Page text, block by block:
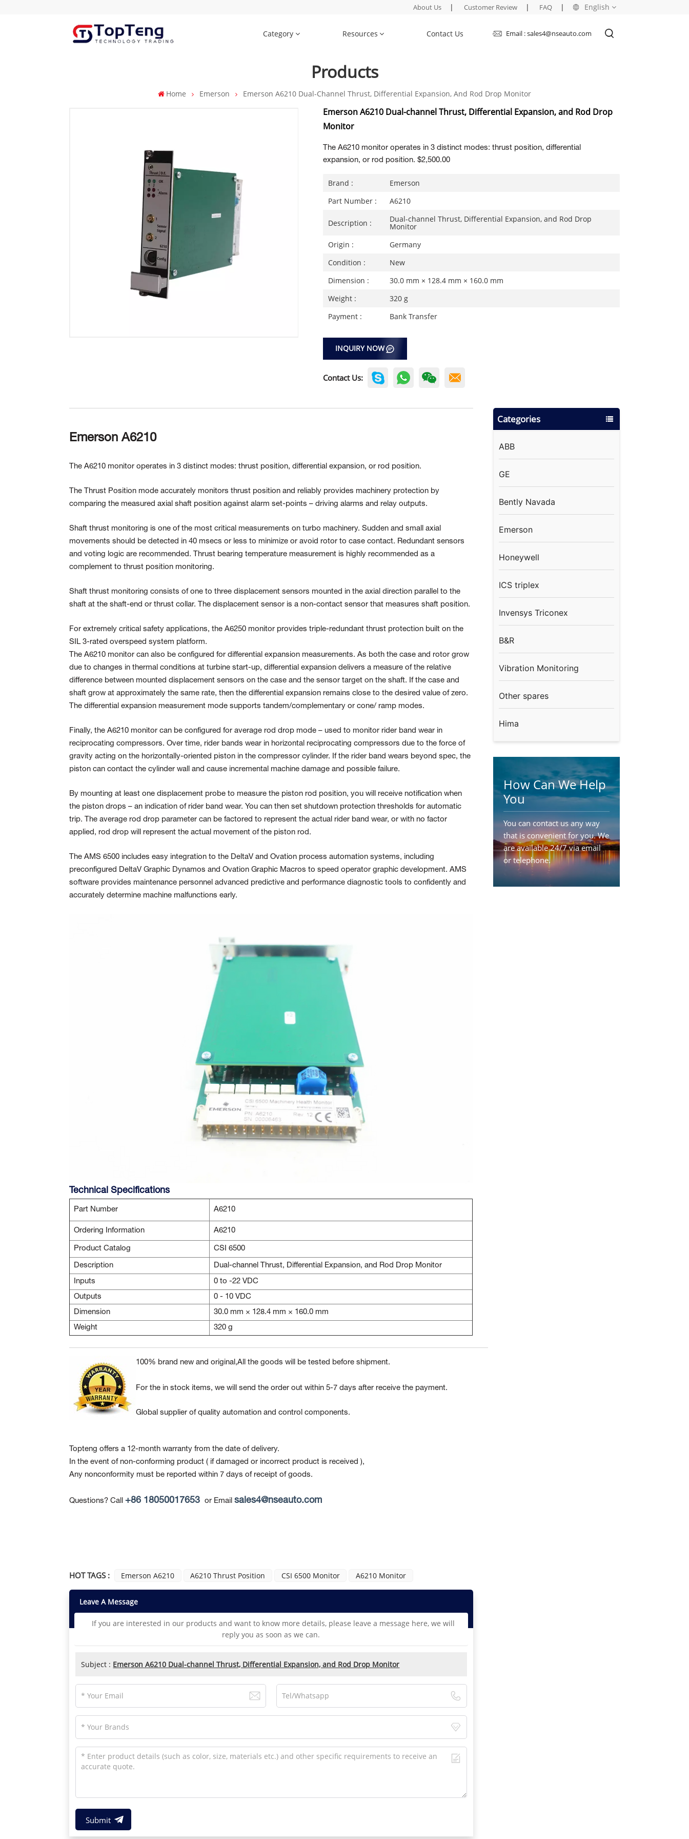
English
العربية
About Us | Customer Review | FAQ |
Category Resources Contact Us Email : sales4@nseauto.com
Products
Home Emerson Emerson A6210 Dual-Channel Thrust, Differential Expansion, And Rod Drop Monitor
Emerson A6210 Dual-channel Thrust, Differential Expansion, and Rod Drop
Monitor
The A6210 monitor operates in 3 distinct modes: thrust position, differential
expansion, or rod position. $2,500.00
Brand :
Emerson
Part Number :
A6210
Description : Dual-channel Thrust, Differential Expansion, and Rod Drop
Monitor
Origin :
Germany
Condition :
New
Dimension :
30.0 mm × 128.4 mm × 160.0 mm
Weight :
320 g
Payment :
Bank Transfer
INQUIRY NOW
Contact Us:
Categories
ABB
GE
Bently Navada
Emerson
Honeywell
ICS triplex
Invensys Triconex
B&R
Vibration Monitoring
Other spares
Hima
How Can We Help
You
You can contact us any way
that is convenient for you. We
are available 24/7 via email
or telephone.
Contact Us
Emerson A6210
The A6210 monitor operates in 3 distinct modes: thrust position, differential expansion, or rod position.
The Thrust Position mode accurately monitors thrust position and reliably provides machinery protection by
comparing the measured axial shaft position against alarm set-points – driving alarms and relay outputs.
Shaft thrust monitoring is one of the most critical measurements on turbo machinery. Sudden and small axial
movements should be detected in 40 msecs or less to minimize or avoid rotor to case contact. Redundant sensors
and voting logic are recommended. Thrust bearing temperature measurement is highly recommended as a
complement to thrust position monitoring.
Shaft thrust monitoring consists of one to three displacement sensors mounted in the axial direction parallel to the
shaft at the shaft-end or thrust collar. The displacement sensor is a non-contact sensor that measures shaft position.
For extremely critical safety applications, the A6250 monitor provides triple-redundant thrust protection built on the
SIL 3-rated overspeed system platform.
The A6210 monitor can also be configured for differential expansion measurements. As both the case and rotor grow
due to changes in thermal conditions at turbine start-up, differential expansion delivers a measure of the relative
difference between mounted displacement sensors on the case and the sensor target on the shaft. If the case and
shaft grow at approximately the same rate, then the differential expansion remains close to the desired value of zero.
The differential expansion measurement mode supports tandem/complementary or cone/ ramp modes.
Finally, the A6210 monitor can be configured for average rod drop mode – used to monitor rider band wear in
reciprocating compressors. Over time, rider bands wear in horizontal reciprocating compressors due to the force of
gravity acting on the horizontally-oriented piston in the compressor cylinder. If the rider band wears beyond spec, the
piston can contact the cylinder wall and cause incremental machine damage and possible failure.
By mounting at least one displacement probe to measure the piston rod position, you will receive notification when
the piston drops – an indication of rider band wear. You can then set shutdown protection thresholds for automatic
trip. The average rod drop parameter can be factored to represent the actual rider band wear, or with no factor
applied, rod drop will represent the actual movement of the piston rod.
The AMS 6500 includes easy integration to the DeltaV and Ovation process automation systems, including
preconfigured DeltaV Graphic Dynamos and Ovation Graphic Macros to speed operator graphic development. AMS
software provides maintenance personnel advanced predictive and performance diagnostic tools to confidently and
accurately determine machine malfunctions early.
Technical Specifications
Part Number A6210
Ordering Information A6210
Product Catalog CSI 6500
Description Dual-channel Thrust, Differential Expansion, and Rod Drop Monitor
Inputs 0 to -22 VDC
Outputs 0 - 10 VDC
Dimension 30.0 mm × 128.4 mm × 160.0 mm
Weight 320 g
100% brand new and original,All the goods will be tested before shipment.
For the in stock items, we will send the order out within 5-7 days after receive the payment.
Global supplier of quality automation and control components.
Topteng offers a 12-month warranty from the date of delivery.
In the event of non-conforming product ( if damaged or incorrect product is received ),
Any nonconformity must be reported within 7 days of receipt of goods.
Questions? Call +86 18050017653 or Email sales4@nseauto.com
HOT TAGS : Emerson A6210 A6210 Thrust Position CSI 6500 Monitor A6210 Monitor
Leave A Message
If you are interested in our products and want to know more details, please leave a message here, we will
reply you as soon as we can.
Subject : Emerson A6210 Dual-channel Thrust, Differential Expansion, and Rod Drop Monitor
Submit